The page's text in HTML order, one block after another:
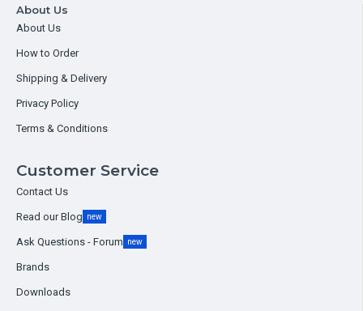
About Us
About Us
How to Order
Shipping & Delivery
Privacy Policy
Terms & Conditions
Customer Service
Contact Us
Read our Blog new
Ask Questions - Forum new
Brands
Downloads